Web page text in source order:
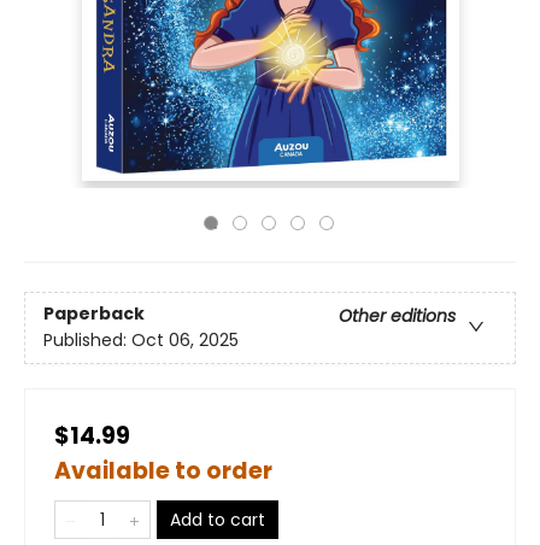
Paperback
Other editions
Published: Oct 06, 2025
$14.99
Available to order
Add to cart